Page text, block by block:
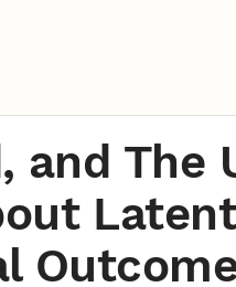
and The